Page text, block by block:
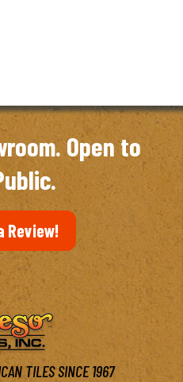
Open to
Review!
TILES SINCE 1967